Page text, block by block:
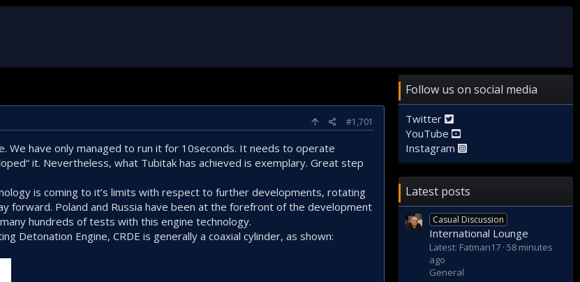
#1,701
We have only managed to run it for 10seconds. It needs to operate
it. Nevertheless, what Tubitak has achieved is exemplary. Great step
is coming to it’s limits with respect to further developments, rotating
forward. Poland and Russia have been at the forefront of the development
hundreds of tests with this engine technology.
Detonation Engine, CRDE is generally a coaxial cylinder, as shown:
Follow us on social media
Twitter
YouTube
Instagram
Latest posts
Casual Discussion
International Lounge
Latest: Fatman17 58 minutes
ago
General